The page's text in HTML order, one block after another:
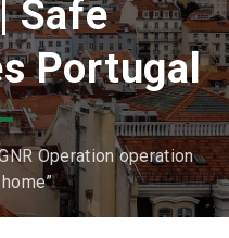
Safe
Portugal
Operation operation